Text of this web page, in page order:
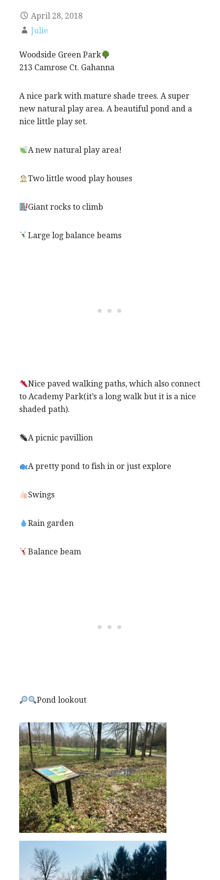
April 28, 2018
Julie
Woodside Green Park
213 Camrose Ct. Gahanna
A nice park with mature shade trees. A super
new natural play area. A beautiful pond and a
nice little play set.
A new natural play area!
Two little wood play houses
Giant rocks to climb
Large log balance beams
Nice paved walking paths, which also connect
to Academy Park(it’s a long walk but it is a nice
shaded path).
A picnic pavillion
A pretty pond to fish in or just explore
Swings
Rain garden
Balance beam
Pond lookout